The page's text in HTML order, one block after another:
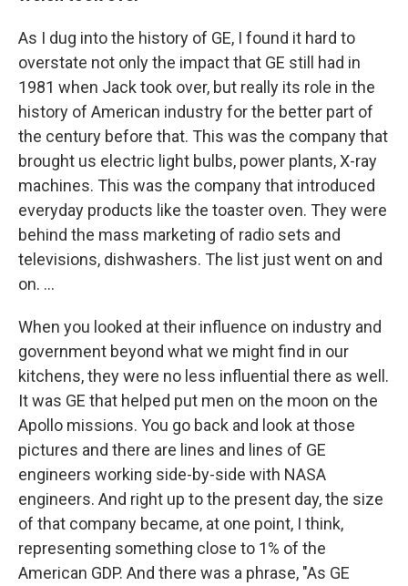
As I dug into the history of GE, I found it hard to
overstate not only the impact that GE still had in
1981 when Jack took over, but really its role in the
history of American industry for the better part of
the century before that. This was the company that
brought us electric light bulbs, power plants, X-ray
machines. This was the company that introduced
everyday products like the toaster oven. They were
behind the mass marketing of radio sets and
televisions, dishwashers. The list just went on and
on. ...
When you looked at their influence on industry and
government beyond what we might find in our
kitchens, they were no less influential there as well.
It was GE that helped put men on the moon on the
Apollo missions. You go back and look at those
pictures and there are lines and lines of GE
engineers working side-by-side with NASA
engineers. And right up to the present day, the size
of that company became, at one point, I think,
representing something close to 1% of the
American GDP. And there was a phrase, "As GE